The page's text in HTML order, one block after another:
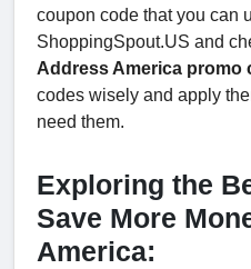
coupon code that you can
ShoppingSpout.US and
Address America promo
codes wisely and apply
need them.
Exploring the
Save More
America: